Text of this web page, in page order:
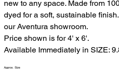
new to any space. Made from
dyed for a soft, sustainable
our Aventura showroom.
Price shown is for 4' x 6'.
Available Immediately in SIZE:
Approx. Size